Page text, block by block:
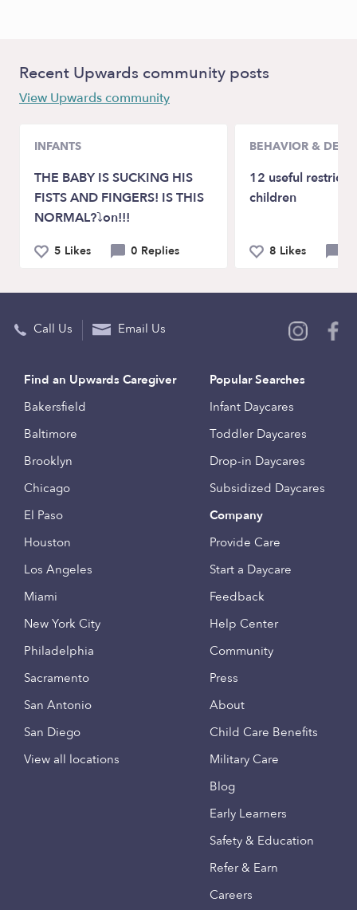
Recent Upwards community posts
View Upwards community
INFANTS
THE BABY IS SUCKING HIS
FISTS AND FINGERS! IS THIS
NORMAL?⤵on!!! ⠀
5 Likes 0 Replies
BEHAVIOR &
12 useful
children
8 Likes
Call Us Email Us
Find an Upwards Caregiver
Bakersfield
Baltimore
Brooklyn
Chicago
El Paso
Houston
Los Angeles
Miami
New York City
Philadelphia
Sacramento
San Antonio
San Diego
View all locations
Popular Searches
Infant Daycares
Toddler Daycares
Drop-in Daycares
Subsidized Daycares
Company
Provide Care
Start a Daycare
Feedback
Help Center
Community
Press
About
Child Care Benefits
Military Care
Blog
Early Learners
Safety & Education
Refer & Earn
Careers